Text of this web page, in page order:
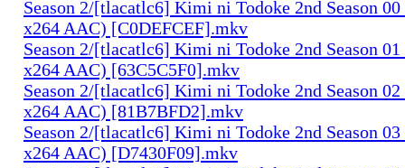
Season 2/[tlacatlc6] Kimi ni Todoke 2nd Season
x264 AAC) [C0DEFCEF].mkv
Season 2/[tlacatlc6] Kimi ni Todoke 2nd Season
x264 AAC) [63C5C5F0].mkv
Season 2/[tlacatlc6] Kimi ni Todoke 2nd Season
x264 AAC) [81B7BFD2].mkv
Season 2/[tlacatlc6] Kimi ni Todoke 2nd Season
x264 AAC) [D7430F09].mkv